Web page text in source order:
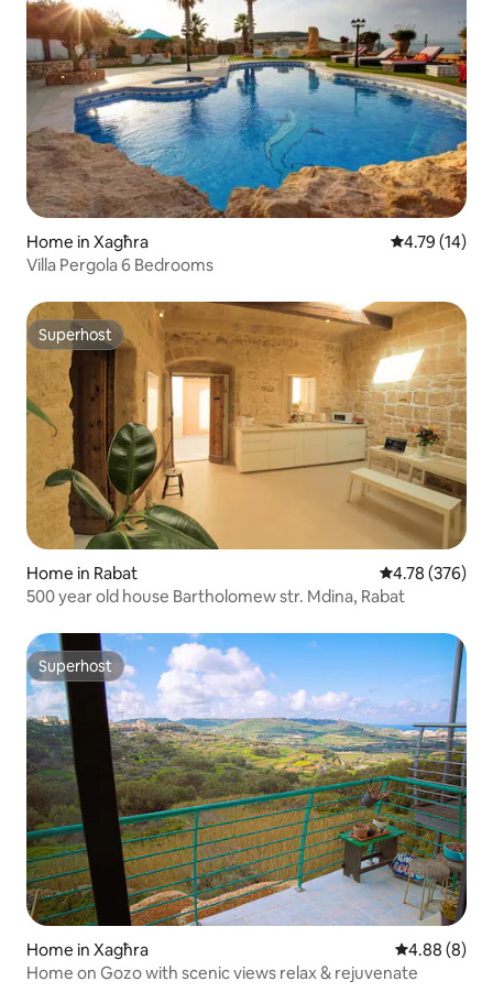
Home in Xagħra 4.79 out of 5
4.79 (14)
Villa Pergola 6 Bedrooms
Superhost
Superhost
Home in Rabat 4.78 out of 5
4.78 (376)
500 year old house Bartholomew str. Mdina, Rabat
Superhost
Superhost
Home in Xagħra 4.88 out of
4.88 (8)
Home on Gozo with scenic views relax & rejuvenate